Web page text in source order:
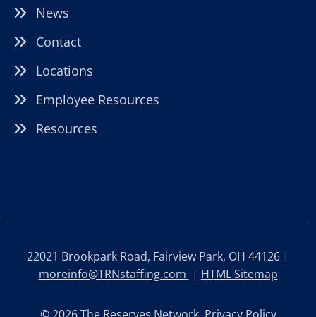
News
Contact
Locations
Employee Resources
Resources
22021 Brookpark Road, Fairview Park, OH 44126 |
moreinfo@TRNstaffing.com | HTML Sitemap